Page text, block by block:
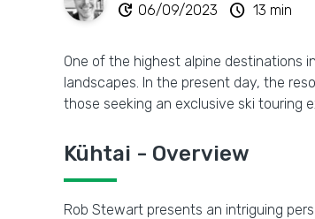
update 06/09/2023 schedule 13 min
One of the highest alpine destinations
landscapes. In the present day, the
those seeking an exclusive ski touring
Kühtai - Overview
Rob Stewart presents an intriguing